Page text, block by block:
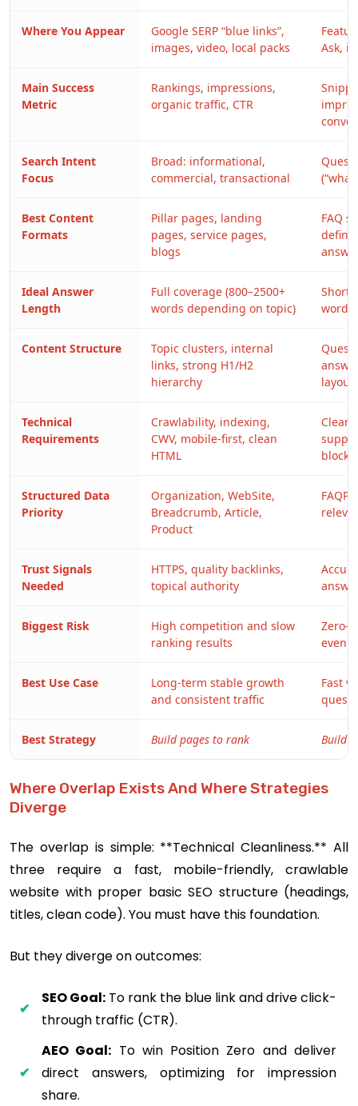
Where You Appear
Google SERP “blue links”,
images, video, local packs
Ask,
Main Success
Metric
Rankings, impressions,
organic traffic, CTR
Search Intent
Focus
Broad: informational,
commercial, transactional
Best Content
Formats
Pillar pages, landing
pages, service pages,
blogs
FAQ
Ideal Answer
Length
Full coverage (800–2500+
words depending on topic)
Short,
Content Structure
Topic clusters, internal
links, strong H1/H2
hierarchy
layout
Technical
Requirements
Crawlability, indexing,
CWV, mobile-first, clean
HTML
Clean
blocks
Structured Data
Priority
Organization, WebSite,
Breadcrumb, Article,
Product
Trust Signals
Needed
HTTPS, quality backlinks,
topical authority
Biggest Risk
High competition and slow
ranking results
Zero-
even
Best Use Case
Long-term stable growth
and consistent traffic
Fast
Best Strategy Build pages to rank Build
Where Overlap Exists And Where Strategies
Diverge
The overlap is simple: **Technical Cleanliness.** All
three require a fast, mobile-friendly, crawlable
website with proper basic SEO structure (headings,
titles, clean code). You must have this foundation.
But they diverge on outcomes:
SEO Goal: To rank the blue link and drive click-
through traffic (CTR).
AEO Goal: To win Position Zero and deliver
direct answers, optimizing for impression
share.